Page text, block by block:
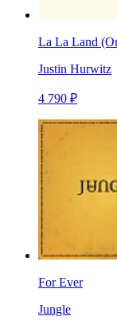
La La Land
Justin Hurwitz
4 790 ₽
For Ever
Jungle